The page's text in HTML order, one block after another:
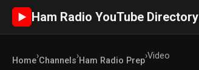
► Ham Radio YouTube Directory
Home›Channels›Ham Radio Prep›Video